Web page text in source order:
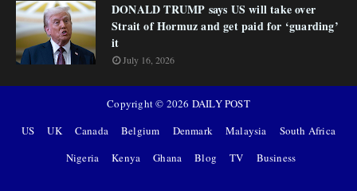
DONALD TRUMP says US will take over
Strait of Hormuz and get paid for ‘guarding’
it
July 16, 2026
Copyright © 2026 DAILY POST
US
UK Canada Belgium Denmark Malaysia
South Africa
Nigeria
Kenya Ghana Blog TV Business